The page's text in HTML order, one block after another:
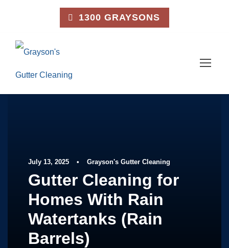
1300 GRAYSONS
July 13, 2025 • Grayson's Gutter Cleaning
Gutter Cleaning for
Homes With Rain
Watertanks (Rain
Barrels)